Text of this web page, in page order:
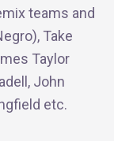
teams and
Take
Taylor
John
etc.